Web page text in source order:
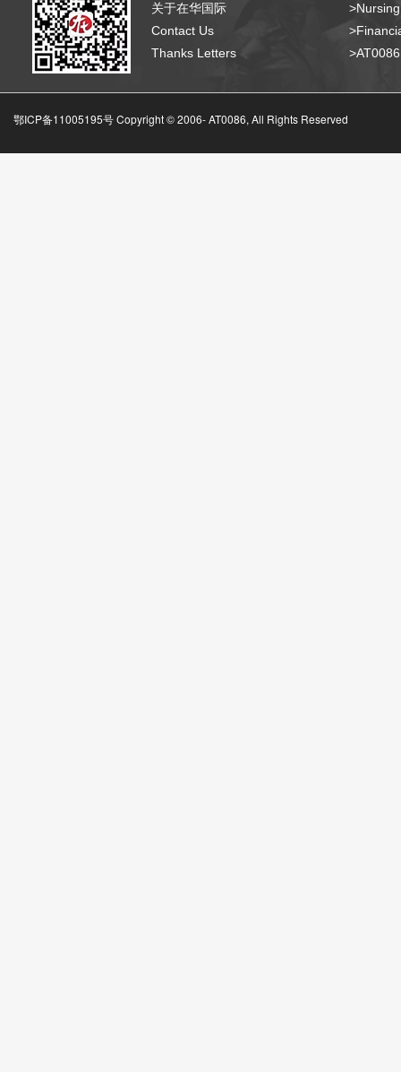
关于在华国际
Contact Us
Thanks Letters
鄂ICP备11005195号 Copyright © 2006-AT0086, All Rights Reserved